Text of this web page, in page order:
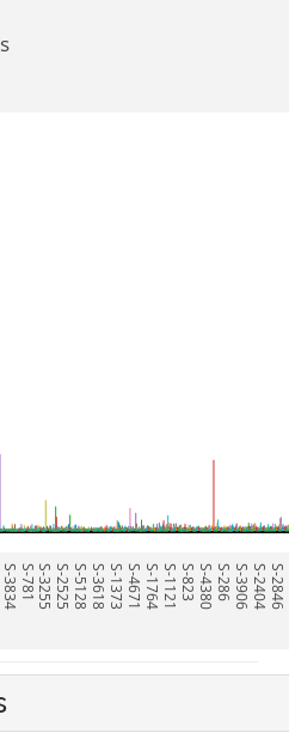
S-3834S-781S-3255S-2525S-5128S-3618S-1373S-4671S-1764S-1121S-823S-4380S-286S-3906S-2404S-2846